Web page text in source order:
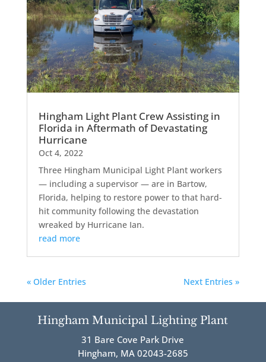
Hingham Light Plant Crew Assisting in
Florida in Aftermath of Devastating
Hurricane
Oct 4, 2022
Three Hingham Municipal Light Plant workers
— including a supervisor — are in Bartow,
Florida, helping to restore power to that hard-
hit community following the devastation
wreaked by Hurricane Ian.
read more
« Older Entries Next Entries »
Hingham Municipal Lighting Plant
31 Bare Cove Park Drive
Hingham, MA 02043-2685